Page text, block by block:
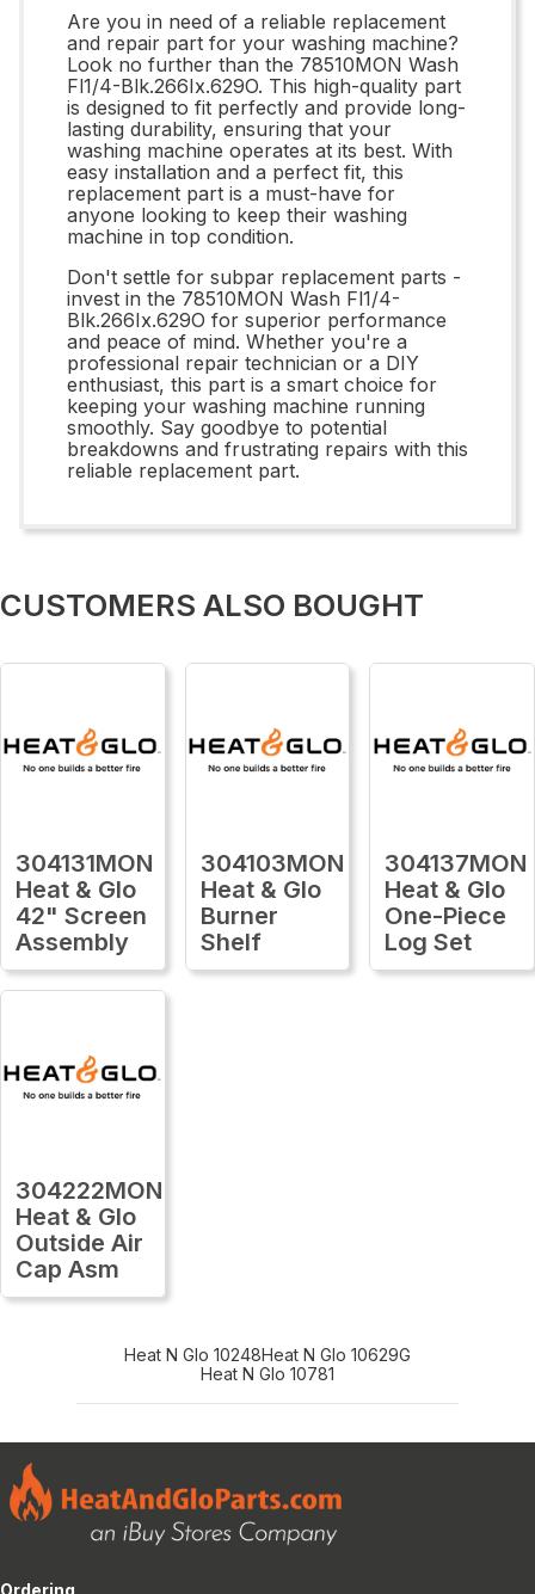
Are you in need of a reliable replacement
and repair part for your washing machine?
Look no further than the 78510MON Wash
Fl1/4-Blk.266Ix.629O. This high-quality part
is designed to fit perfectly and provide long-
lasting durability, ensuring that your
washing machine operates at its best. With
easy installation and a perfect fit, this
replacement part is a must-have for
anyone looking to keep their washing
machine in top condition.
Don't settle for subpar replacement parts -
invest in the 78510MON Wash Fl1/4-
Blk.266Ix.629O for superior performance
and peace of mind. Whether you're a
professional repair technician or a DIY
enthusiast, this part is a smart choice for
keeping your washing machine running
smoothly. Say goodbye to potential
breakdowns and frustrating repairs with this
reliable replacement part.
CUSTOMERS ALSO BOUGHT
304131MON
Heat & Glo
42" Screen
Assembly
304103MON
Heat & Glo
Burner
Shelf
304137MON
Heat & Glo
One-Piece
Log Set
304222MON
Heat & Glo
Outside Air
Cap Asm
Heat N Glo 10248Heat N Glo 10629G
Heat N Glo 10781
Ordering